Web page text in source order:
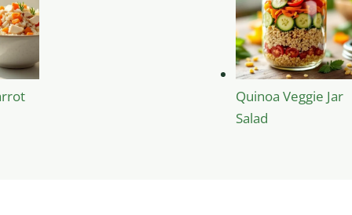
Quinoa Veggie Jar
Salad